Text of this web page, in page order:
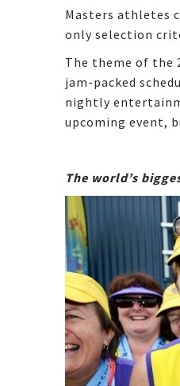
Masters athletes
only selection
The theme of the
jam-packed
nightly
upcoming event,
The world’s